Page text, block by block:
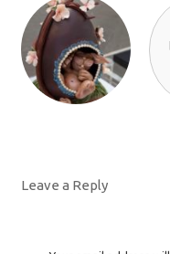
Leave a Reply